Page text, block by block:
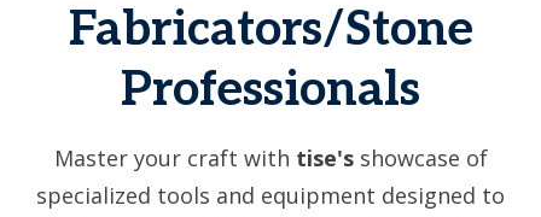
Fabricators/Stone
Professionals
Master your craft with tise'sshowcase of
specialized tools and equipment designed to